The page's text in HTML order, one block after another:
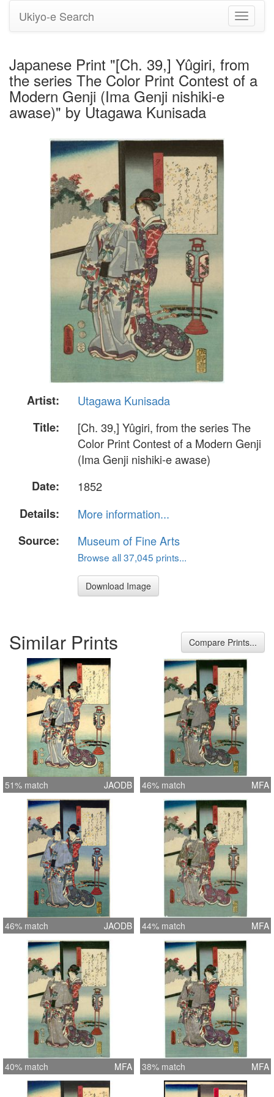
Toggle
Ukiyo-e Search
Japanese Print "[Ch. 39,] Yûgiri, from
the series The Color Print Contest of a
Modern Genji (Ima Genji nishiki-e
awase)" by Utagawa Kunisada
Artist:
Utagawa Kunisada
Title:
[Ch. 39,] Yûgiri, from the series The
Color Print Contest of a Modern Genji
(Ima Genji nishiki-e awase)
Date:
1852
Details:
More information...
Source:
Museum of Fine Arts
Browse all 37,045 prints...
Download Image
Similar Prints Compare Prints...
51% match JAODB 46% match MFA
46% match JAODB 44% match MFA
40% match MFA 38% match MFA